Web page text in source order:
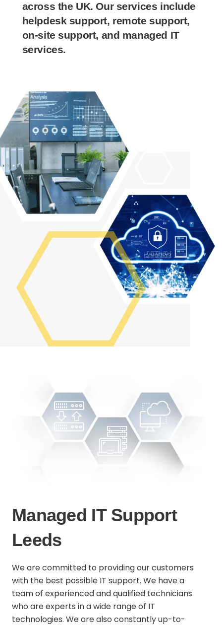
across the UK. Our services include
helpdesk support, remote support,
on-site support, and managed IT
services.
Managed IT Support
Leeds
We are committed to providing our customers
with the best possible IT support. We have a
team of experienced and qualified technicians
who are experts in a wide range of IT
technologies. We are also constantly up-to-